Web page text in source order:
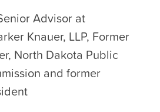
Advisor at
Knauer, LLP, Former
North Dakota Public
and former